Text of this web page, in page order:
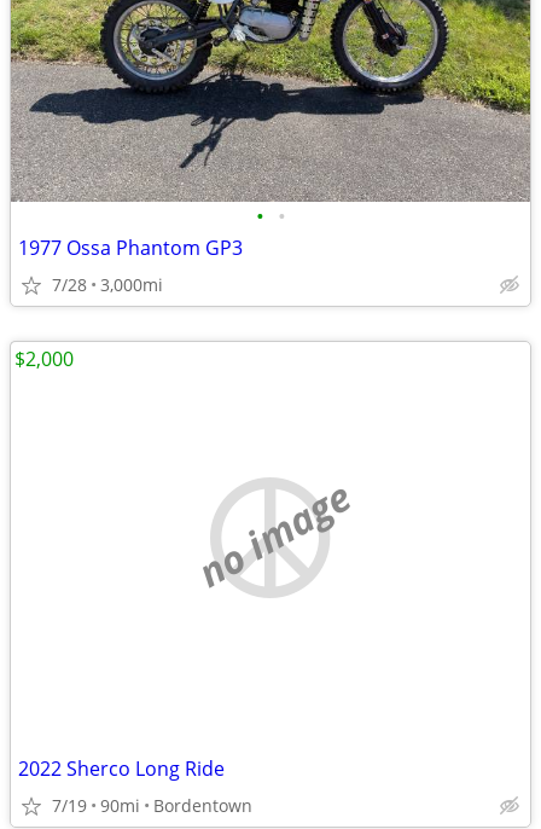
• •
1977 Ossa Phantom GP3
7/28 3,000mi
no image
2022 Sherco Long Ride
7/19 90mi Bordentown
$2,000